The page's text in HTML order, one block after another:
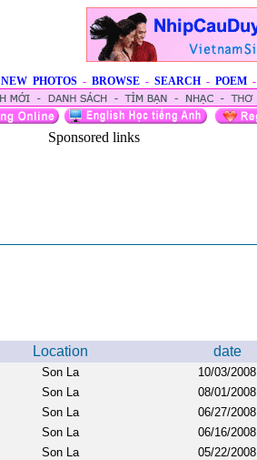
NEW PHOTOS - BROWSE - SEARCH - POEM -
Sponsored links
Location date
Son La 10/03/2008
Son La 08/01/2008
Son La 06/27/2008
Son La 06/16/2008
Son La 05/22/2008